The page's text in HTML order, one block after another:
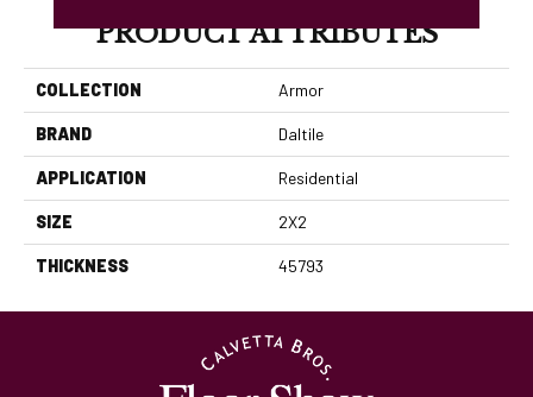
PRODUCT ATTRIBUTES
COLLECTION Armor
BRAND Daltile
APPLICATION Residential
SIZE 2X2
THICKNESS 45793